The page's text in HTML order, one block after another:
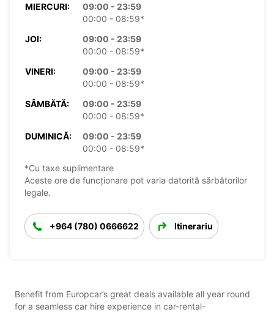
MIERCURI:
09:00 - 23:59
00:00 - 08:59*
JOI:
09:00 - 23:59
00:00 - 08:59*
VINERI:
09:00 - 23:59
00:00 - 08:59*
SÂMBĂTĂ:
09:00 - 23:59
00:00 - 08:59*
DUMINICĂ:
09:00 - 23:59
00:00 - 08:59*
*Cu taxe suplimentare
Aceste ore de funcționare pot varia datorită sărbătorilor
legale.
+964 (780) 0666622 Itinerariu
Benefit from Europcar’s great deals available all year round
for a seamless car hire experience in car-rental-